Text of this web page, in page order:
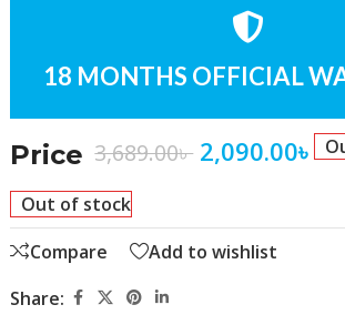
18 MONTHS OFFICIAL
Price 3,689.00৳ 2,090.00৳
Out of stock
Compare
Add to wishlist
Share: